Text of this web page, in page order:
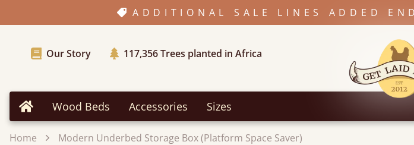
ADDITIONAL SALE LINES ADDED
Our Story 117,356Trees planted in Africa
Home Wood Beds Accessories Sizes
Home Modern Underbed Storage Box (Platform Space Saver)